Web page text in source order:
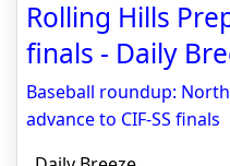
Rolling Hills
finals - Daily
Baseball roundup:
advance to CIF-SS finals